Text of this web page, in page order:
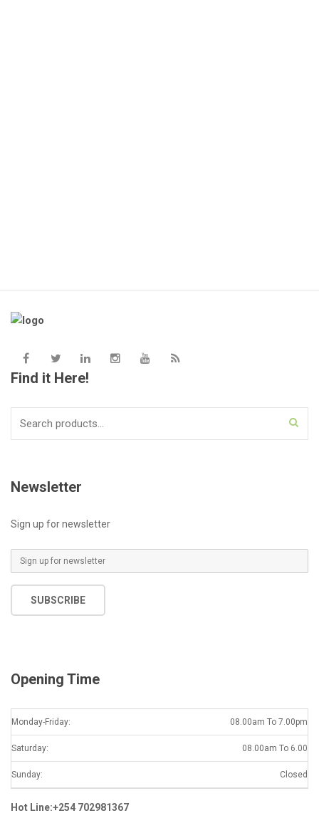
Find it Here!
Newsletter
Sign up for newsletter
m
a
SUBSCRIBE
Opening Time
Monday-Friday: 08.00am To 7.00pm
Saturday: 08.00am To 6.00
Sunday: Closed
Hot Line:+254 702981367